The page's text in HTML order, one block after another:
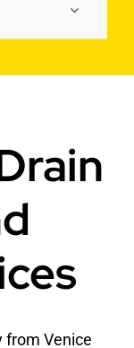
from Venice